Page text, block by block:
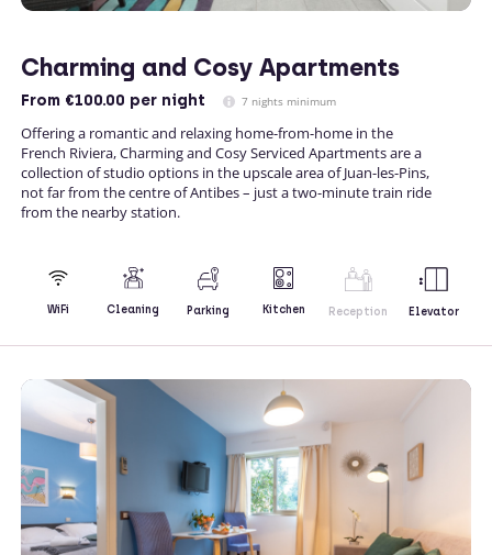
Charming and Cosy Apartments
From €100.00 per night 7 nights minimum
Offering a romantic and relaxing home-from-home in the
French Riviera, Charming and Cosy Serviced Apartments are a
collection of studio options in the upscale area of Juan-les-Pins,
not far from the centre of Antibes – just a two-minute train ride
from the nearby station.
WiFi Cleaning Parking Kitchen Reception Elevator